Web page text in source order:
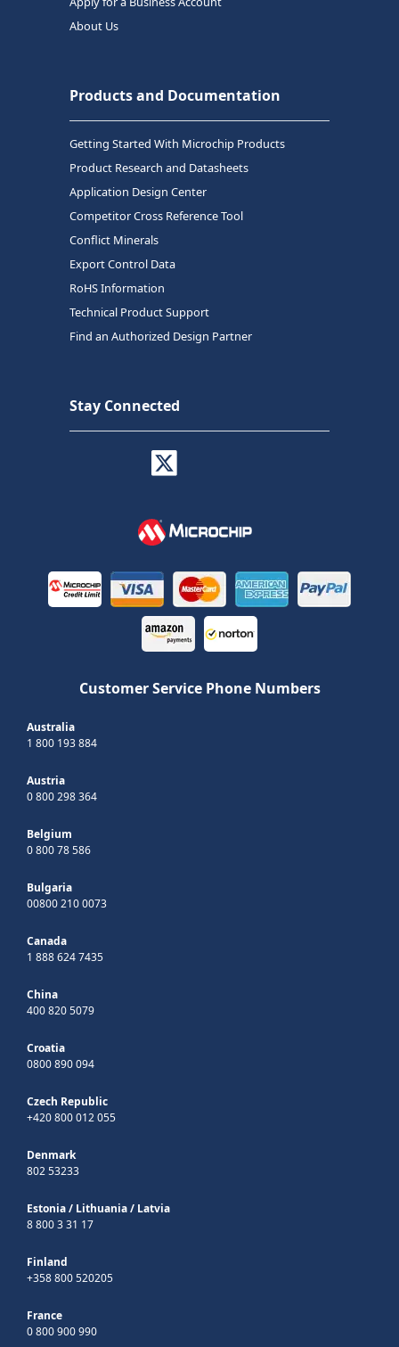
About Us
Products and Documentation
Getting Started With Microchip Products
Product Research and Datasheets
Application Design Center
Competitor Cross Reference Tool
Conflict Minerals
Export Control Data
RoHS Information
Technical Product Support
Find an Authorized Design Partner
Stay Connected
Customer Service Phone Numbers
Australia
1 800 193 884
Austria
0 800 298 364
Belgium
0 800 78 586
Bulgaria
00800 210 0073
Canada
1 888 624 7435
China
400 820 5079
Croatia
0800 890 094
Czech Republic
+420 800 012 055
Denmark
802 53233
Estonia/ Lithuania/ Latvia
8 800 3 31 17
Finland
+358 800 520205
France
0 800 900 990